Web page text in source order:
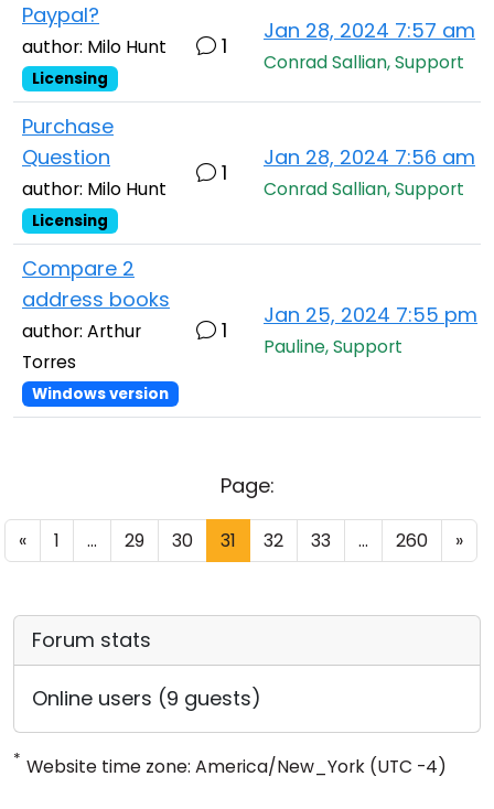
Paypal?
author: Milo Hunt
Licensing
1
Jan 28, 2024 7:57 am
Conrad Sallian, Support
Purchase
Question
author: Milo Hunt
Licensing
1
Jan 28, 2024 7:56 am
Conrad Sallian, Support
Compare 2
address books
author: Arthur
Torres
Windows version
1
Jan 25, 2024 7:55 pm
Pauline, Support
Page:
« 1 ... 29 30 31 32 33 ... 260 »
Forum stats
Online users (9 guests)
* Website time zone: America/New_York (UTC -4)